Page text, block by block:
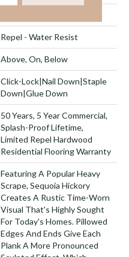
Repel - Water Resist
Above, On, Below
Click-Lock|Nail Down|Staple
Down|Glue Down
50 Years, 5 Year Commercial,
Splash-Proof Lifetime,
Limited Repel Hardwood
Residential Flooring Warranty
Featuring A Popular Heavy
Scrape, Sequoia Hickory
Creates A Rustic Time-Worn
Visual That's Highly Sought
For Today's Homes. Pillowed
Edges And Ends Give Each
Plank A More Pronounced